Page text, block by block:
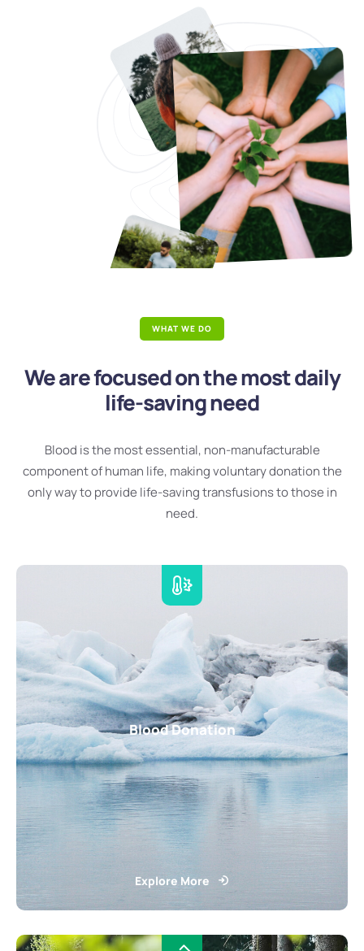
WHAT WE DO
We are focused on the most daily
life-saving need
Blood is the most essential, non-manufacturable
component of human life, making voluntary donation the
only way to provide life-saving transfusions to those in
need.
Blood Donation
Explore More